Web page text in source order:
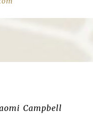
Campbell